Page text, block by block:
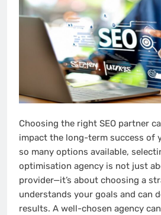
Choosing the right SEO partner
impact the long-term success of
so many options available,
optimisation agency is not just
provider—it’s about choosing a
understands your goals and can
results. A well-chosen agency